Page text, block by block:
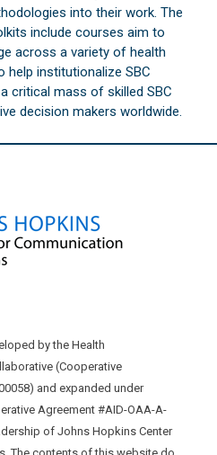
into their work. The
include courses aim to
across a variety of health
help institutionalize SBC
critical mass of skilled SBC
decision makers worldwide.
by the Health
(Cooperative
and expanded under
Agreement #AID-OAA-A-
of Johns Hopkins Center